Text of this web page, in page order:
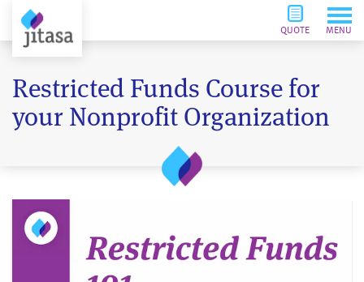
QUOTE MENU
Restricted Funds Course for
your Nonprofit Organization